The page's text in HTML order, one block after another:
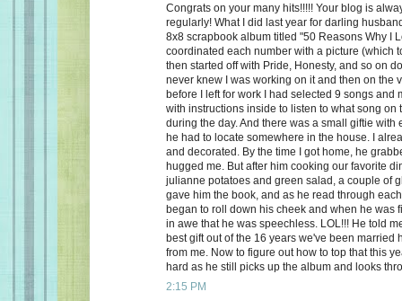
Congrats on your many hits!!!!! Your blog is
regularly! What I did last year for darling
8x8 scrapbook album titled "50 Reasons Why I
coordinated each number with a picture (which
then started off with Pride, Honesty, and so on
never knew I was working on it and then on the
before I left for work I had selected 9 songs and
with instructions inside to listen to what song on
during the day. And there was a small giftie with
he had to locate somewhere in the house. I
and decorated. By the time I got home, he
hugged me. But after him cooking our favorite
julianne potatoes and green salad, a couple of
gave him the book, and as he read through
began to roll down his cheek and when he was
in awe that he was speechless. LOL!!! He told
best gift out of the 16 years we've been married
from me. Now to figure out how to top that this
hard as he still picks up the album and looks
2:15 PM